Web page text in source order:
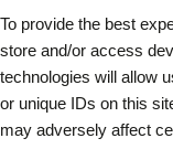
To provide the best
store and/or access
technologies will allow
or unique IDs on this
may adversely affect